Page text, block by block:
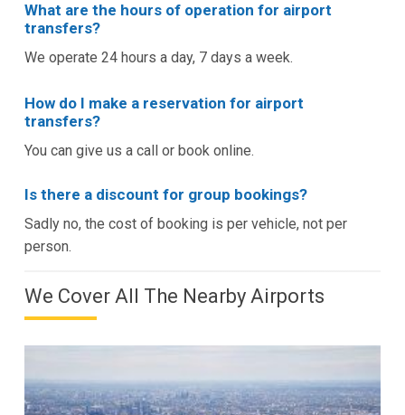
What are the hours of operation for airport
transfers?
We operate 24 hours a day, 7 days a week.
How do I make a reservation for airport
transfers?
You can give us a call or book online.
Is there a discount for group bookings?
Sadly no, the cost of booking is per vehicle, not per
person.
We Cover All The Nearby Airports